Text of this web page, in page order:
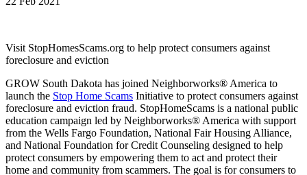
Visit StopHomesScams.org to help protect consumers against
foreclosure and eviction
GROW South Dakota has joined Neighborworks® America to
launch the Stop Home Scams Initiative to protect consumers against
foreclosure and eviction fraud. StopHomeScams is a national public
education campaign led by Neighborworks® America with support
from the Wells Fargo Foundation, National Fair Housing Alliance,
and National Foundation for Credit Counseling designed to help
protect consumers by empowering them to act and protect their
home and community from scammers. The goal is for consumers to